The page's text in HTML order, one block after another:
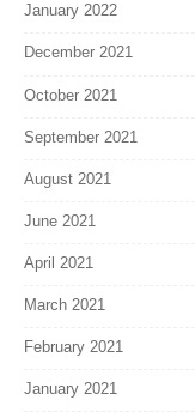
January 2022
December 2021
October 2021
September 2021
August 2021
June 2021
April 2021
March 2021
February 2021
January 2021